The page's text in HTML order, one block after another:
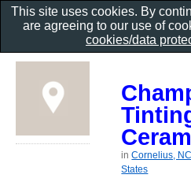
inCornelius,
States
This site uses cookies. By
are agreeing to our use of
cookies/data